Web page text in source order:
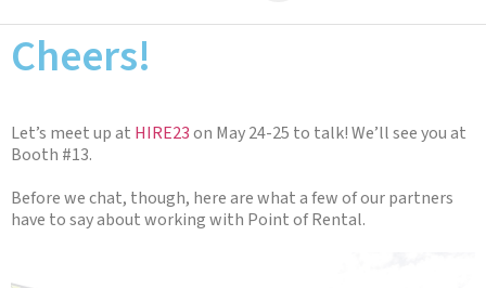
Cheers!
Let’s meet up at HIRE23on May 24-25 to talk! We’ll see you at
Booth #13.
Before we chat, though, here are what a few of our partners
have to say about working with Point of Rental.